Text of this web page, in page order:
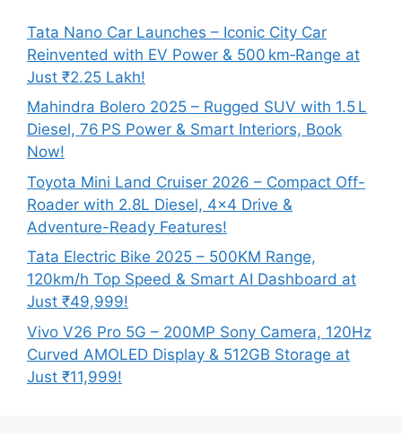
Tata Nano Car Launches – Iconic City Car
Reinvented with EV Power & 500 km‑Range at
Just ₹2.25 Lakh!
Mahindra Bolero 2025 – Rugged SUV with 1.5 L
Diesel, 76 PS Power & Smart Interiors, Book
Now!
Toyota Mini Land Cruiser 2026 – Compact Off-
Roader with 2.8L Diesel, 4×4 Drive &
Adventure-Ready Features!
Tata Electric Bike 2025 – 500KM Range,
120km/h Top Speed & Smart AI Dashboard at
Just ₹49,999!
Vivo V26 Pro 5G – 200MP Sony Camera, 120Hz
Curved AMOLED Display & 512GB Storage at
Just ₹11,999!